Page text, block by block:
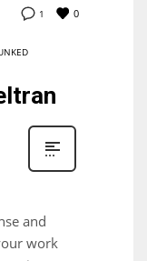
1 0
and
work